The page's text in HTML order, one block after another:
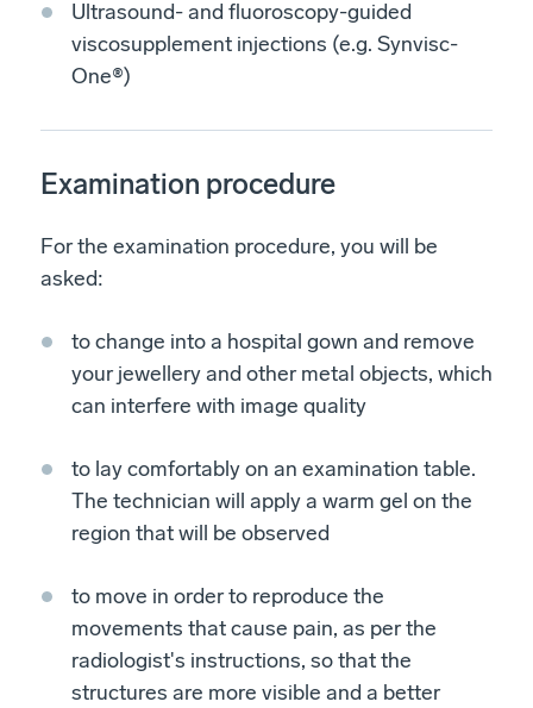
Ultrasound- and fluoroscopy-guided
viscosupplement injections (e.g. Synvisc-
One®)
Examination procedure
For the examination procedure, you will be
asked:
to change into a hospital gown and remove
your jewellery and other metal objects, which
can interfere with image quality
to lay comfortably on an examination table.
The technician will apply a warm gel on the
region that will be observed
to move in order to reproduce the
movements that cause pain, as per the
radiologist's instructions, so that the
structures are more visible and a better